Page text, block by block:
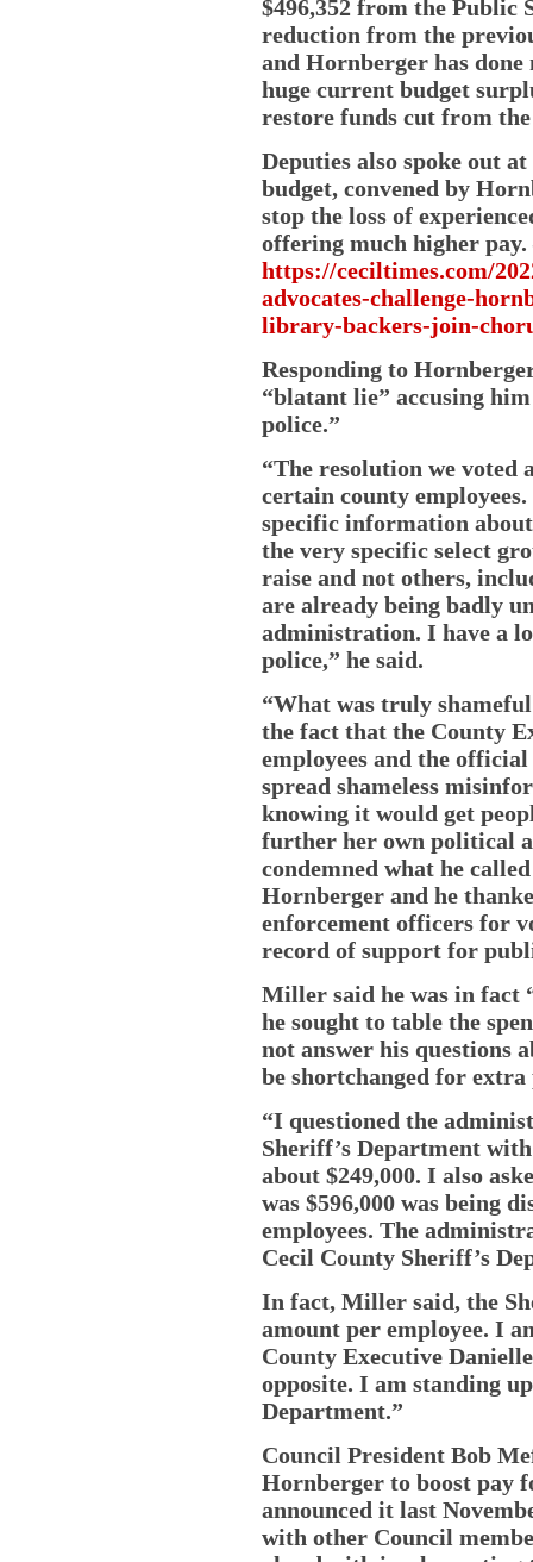
$496,352 from the Public
reduction from the
and Hornberger has
huge current budget
restore funds cut from
Deputies also spoke out
budget, convened by
stop the loss of
offering much higher
https://ceciltimes.com/
advocates-challenge-
library-backers-join-
Responding to
“blatant lie” accusing
police.”
“The resolution we voted
certain county
specific information
the very specific select
raise and not others,
are already being badly
administration. I have a
police,” he said.
“What was truly
the fact that the County
employees and the
spread shameless
knowing it would get
further her own political
condemned what he
Hornberger and he
enforcement officers for
record of support for
Miller said he was in fact
he sought to table the
not answer his questions
be shortchanged for
“I questioned the
Sheriff’s Department
about $249,000. I also
was $596,000 was being
employees. The
Cecil County Sheriff’s
In fact, Miller said, the
amount per employee. I
County Executive
opposite. I am standing
Department.”
Council President Bob
Hornberger to boost pay
announced it last
with other Council